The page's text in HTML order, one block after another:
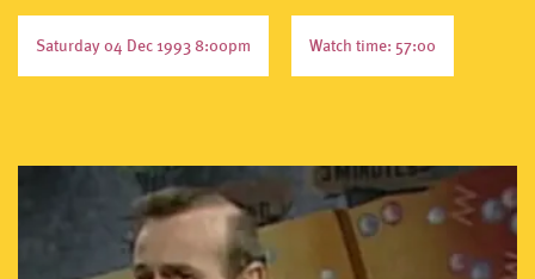
Saturday 04 Dec 1993 8:00pm Watch time: 57:00